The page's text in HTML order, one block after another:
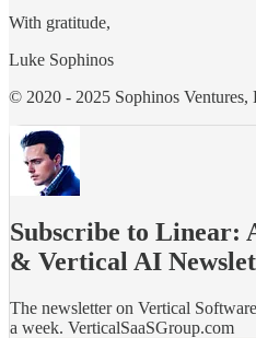
With gratitude,
Luke Sophinos
© 2020 - 2025 Sophinos
Subscribe to Linear:
& Vertical AI
The newsletter on Vertical
a week. VerticalSaaSGroup.com